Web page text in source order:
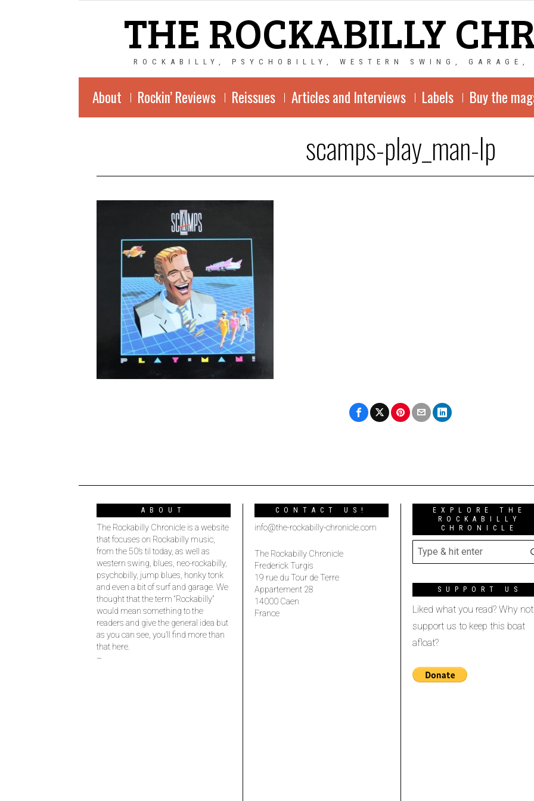
THE ROCKABILLY
ROCKABILLY, PSYCHOBILLY, WESTERN SWING, GARAGE,
About Rockin’ Reviews Reissues Articles and Interviews Labels Buy the
scamps-play_man-lp
ABOUT
The Rockabilly Chronicle is a website
that focuses on Rockabilly music,
from the 50’s til today, as well as
western swing, blues, neo-rockabilly,
psychobilly, jump blues, honky tonk
and even a bit of surf and garage. We
thought that the term “Rockabilly”
would mean something to the
readers and give the general idea but
as you can see, you’ll find more than
that here.
–
CONTACT US!
info@the-rockabilly-chronicle.com
The Rockabilly Chronicle
Frederick Turgis
19 rue du Tour de Terre
Appartement 28
14000 Caen
France
EXPLORE THE
ROCKABILLY
CHRONICLE
SUPPORT US
Liked what you read? Why not
support us to keep this boat
afloat?